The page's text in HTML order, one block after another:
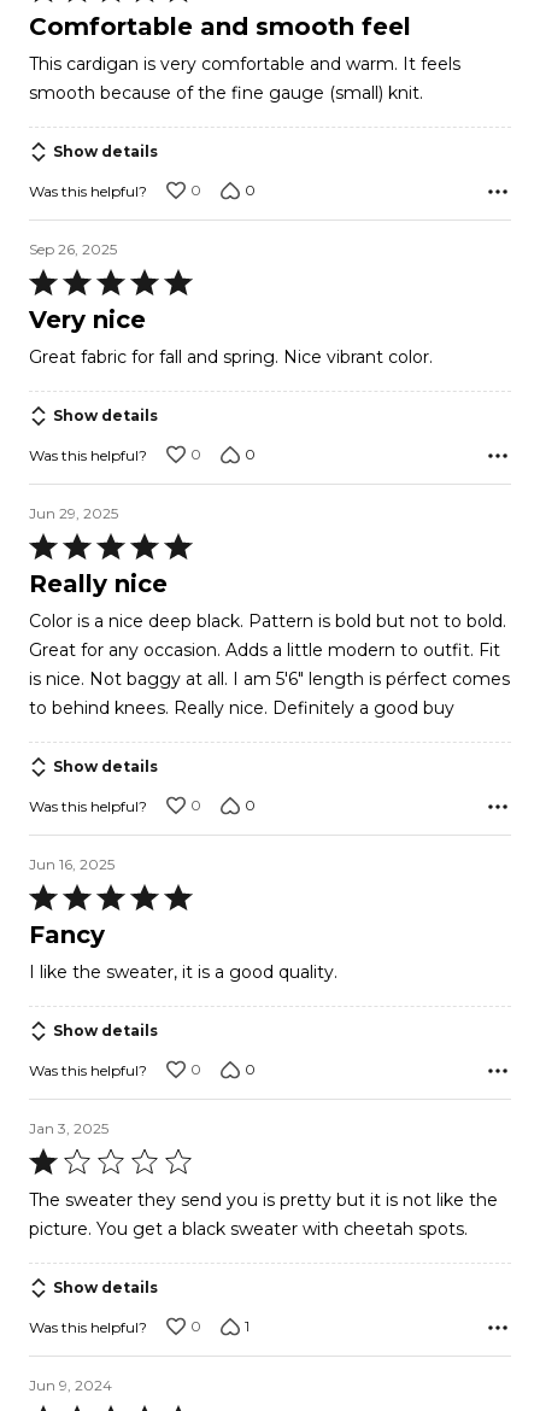
5
of
5
Comfortable and smooth feel
This cardigan is very comfortable and warm. It feels
smooth because of the fine gauge (small) knit.
Show details
Was this helpful? 0 0
Sep 26, 2025
Rated
5
of
5
Very nice
Great fabric for fall and spring. Nice vibrant color.
Show details
Was this helpful? 0 0
Jun 29, 2025
Rated
5
of
5
Really nice
Color is a nice deep black. Pattern is bold but not to bold.
Great for any occasion. Adds a little modern to outfit. Fit
is nice. Not baggy at all. I am 5'6" length is pérfect comes
to behind knees. Really nice. Definitely a good buy
Show details
Was this helpful? 0 0
Jun 16, 2025
Rated
5
of
5
Fancy
I like the sweater, it is a good quality.
Show details
Was this helpful? 0 0
Jan 3, 2025
Rated
1
out
of
5
The sweater they send you is pretty but it is not like the
picture. You get a black sweater with cheetah spots.
Show details
Was this helpful? 0 1
Jun 9, 2024